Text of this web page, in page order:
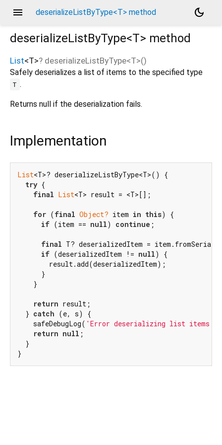
menu deserializeListByType<T> method
dark_mode
deserializeListByType<T> method
List<T>? deserializeListByType<T>()
Safely deserializes a list of items to the specified type
T .
Returns null if the deserialization fails.
Implementation
List<T>? deserializeListByType<T>() {
try {
final List<T> result = <T>[];
for (final Object? item in this) {
if (item == null) continue ;
final T? deserializedItem =
if (deserializedItem != null) {
        result.add(deserializedItem);
      }
    }
return result;
  }
catch (e, s) {
    safeDebugLog(
'Error deserializing list items:
return null ;
  }
}